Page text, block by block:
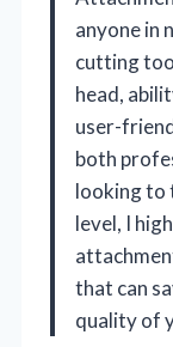
anyone in
cutting
head,
user-
both
looking to
level, I
that can
quality of